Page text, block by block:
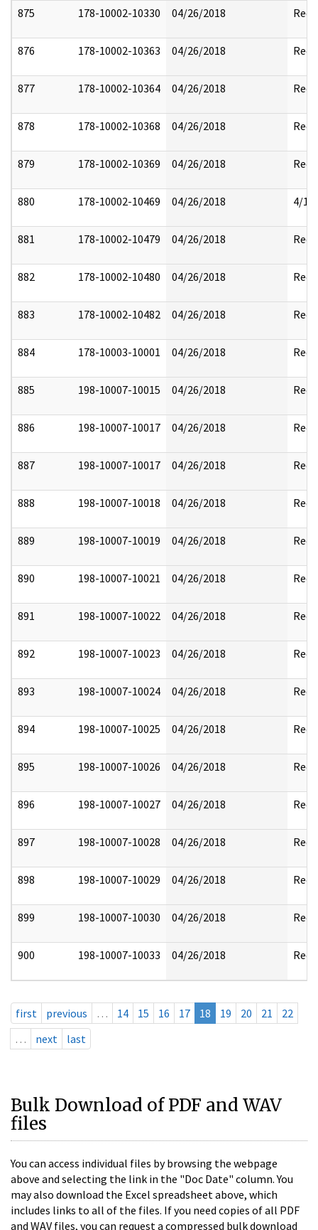
875 178-10002-10330 04/26/2018
876 178-10002-10363 04/26/2018
877 178-10002-10364 04/26/2018
878 178-10002-10368 04/26/2018
879 178-10002-10369 04/26/2018
880 178-10002-10469 04/26/2018 4/
881 178-10002-10479 04/26/2018
882 178-10002-10480 04/26/2018
883 178-10002-10482 04/26/2018
884 178-10003-10001 04/26/2018
885 198-10007-10015 04/26/2018
886 198-10007-10017 04/26/2018
887 198-10007-10017 04/26/2018
888 198-10007-10018 04/26/2018
889 198-10007-10019 04/26/2018
890 198-10007-10021 04/26/2018
891 198-10007-10022 04/26/2018
892 198-10007-10023 04/26/2018
893 198-10007-10024 04/26/2018
894 198-10007-10025 04/26/2018
895 198-10007-10026 04/26/2018
896 198-10007-10027 04/26/2018
897 198-10007-10028 04/26/2018
898 198-10007-10029 04/26/2018
899 198-10007-10030 04/26/2018
900 198-10007-10033 04/26/2018
first previous … 14 15 16 17 18 19 20 21
22
…
next last
Bulk Download of PDF and WAV
files
You can access individual files by browsing the webpage
above and selecting the link in the "Doc Date" column. You
may also download the Excel spreadsheet above, which
includes links to all of the files. If you need copies of all PDF
and WAV files, you can request a compressed bulk download